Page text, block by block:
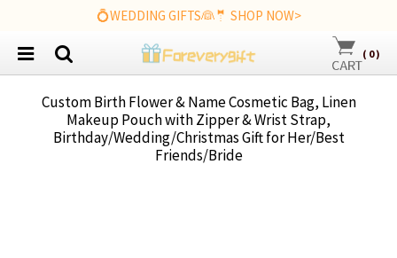
💍WEDDING GIFTS👰🤵 SHOP NOW>
( 0)
Custom Birth Flower & Name Cosmetic Bag, Linen
Makeup Pouch with Zipper & Wrist Strap,
Birthday/Wedding/Christmas Gift for Her/Best
Friends/Bride